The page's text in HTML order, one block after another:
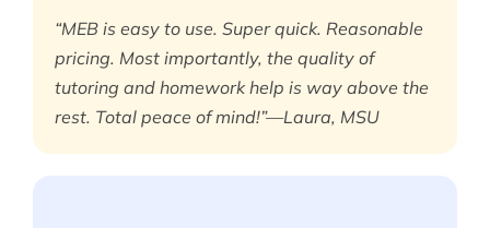
“MEB is easy to use. Super quick. Reasonable
pricing. Most importantly, the quality of
tutoring and homework help is way above the
rest. Total peace of mind!”—Laura, MSU